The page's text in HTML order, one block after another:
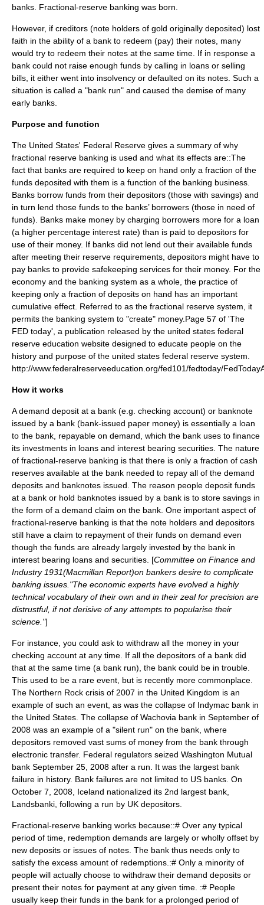
banks. Fractional-reserve banking was born.
However, if creditors (note holders of gold originally deposited) lost
faith in the ability of a bank to redeem (pay) their notes, many
would try to redeem their notes at the same time. If in response a
bank could not raise enough funds by calling in loans or selling
bills, it either went into insolvency or defaulted on its notes. Such a
situation is called a "bank run" and caused the demise of many
early banks.
Purpose and function
The United States' Federal Reserve gives a summary of why
fractional reserve banking is used and what its effects are::The
fact that banks are required to keep on hand only a fraction of the
funds deposited with them is a function of the banking business.
Banks borrow funds from their depositors (those with savings) and
in turn lend those funds to the banks’ borrowers (those in need of
funds). Banks make money by charging borrowers more for a loan
(a higher percentage interest rate) than is paid to depositors for
use of their money. If banks did not lend out their available funds
after meeting their reserve requirements, depositors might have to
pay banks to provide safekeeping services for their money. For the
economy and the banking system as a whole, the practice of
keeping only a fraction of deposits on hand has an important
cumulative effect. Referred to as the fractional reserve system, it
permits the banking system to "create" money. Page 57 of 'The
FED today', a publication released by the united states federal
reserve education website designed to educate people on the
history and purpose of the united states federal reserve system.
http://www.federalreserveeducation.org/fed101/fedtoday/
How it works
A demand deposit at a bank (e.g. checking account) or banknote
issued by a bank (bank-issued paper money) is essentially a loan
to the bank, repayable on demand, which the bank uses to finance
its investments in loans and interest bearing securities. The nature
of fractional-reserve banking is that there is only a fraction of cash
reserves available at the bank needed to repay all of the demand
deposits and banknotes issued. The reason people deposit funds
at a bank or hold banknotes issued by a bank is to store savings in
the form of a demand claim on the bank. One important aspect of
fractional-reserve banking is that the note holders and depositors
still have a claim to repayment of their funds on demand even
though the funds are already largely invested by the bank in
interest bearing loans and securities. [Committee on Finance and
Industry 1931(Macmillan Report)on bankers desire to complicate
banking issues."The economic experts have evolved a highly
technical vocabulary of their own and in their zeal for precision are
distrustful, if not derisive of any attempts to popularise their
science."]
For instance, you could ask to withdraw all the money in your
checking account at any time. If all the depositors of a bank did
that at the same time (a bank run), the bank could be in trouble.
This used to be a rare event, but is recently more commonplace.
The Northern Rock crisis of 2007 in the United Kingdom is an
example of such an event, as was the collapse of Indymac bank in
the United States. The collapse of Wachovia bank in September of
2008 was an example of a "silent run" on the bank, where
depositors removed vast sums of money from the bank through
electronic transfer. Federal regulators seized Washington Mutual
bank September 25, 2008 after a run. It was the largest bank
failure in history. Bank failures are not limited to US banks. On
October 7, 2008, Iceland nationalized its 2nd largest bank,
Landsbanki, following a run by UK depositors.
Fractional-reserve banking works because::# Over any typical
period of time, redemption demands are largely or wholly offset by
new deposits or issues of notes. The bank thus needs only to
satisfy the excess amount of redemptions.:# Only a minority of
people will actually choose to withdraw their demand deposits or
present their notes for payment at any given time. :# People
usually keep their funds in the bank for a prolonged period of